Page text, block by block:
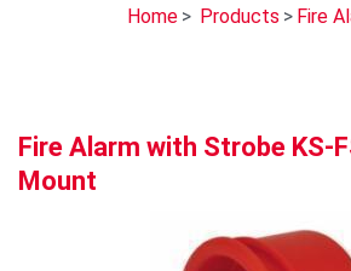
Home > Products > Fire
Fire Alarm with Strobe KS-
Mount